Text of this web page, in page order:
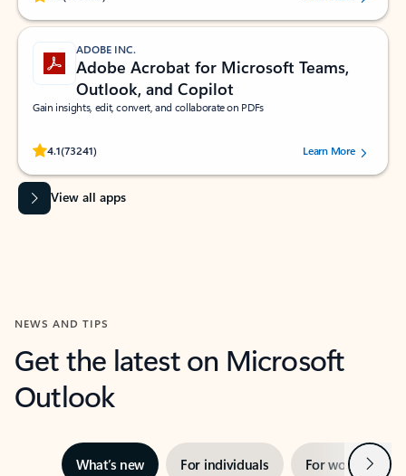
ADOBE INC.
Adobe Acrobat for Microsoft Teams,
Outlook, and Copilot
Gain insights, edit, convert, and collaborate on PDFs
4.1(73241)
Rated (#=ratingAverage#) stars out of 5 stars, by 73241 users.Learn More
View all apps
NEWS AND TIPS
Get the latest on Microsoft
Outlook
What’s new For individuals For work Next